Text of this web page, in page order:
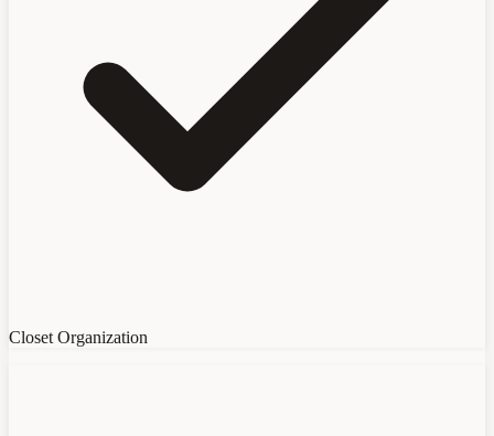
Closet Organization